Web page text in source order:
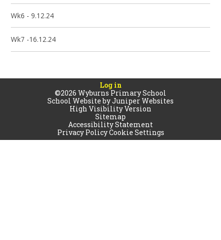
Wk6 - 9.12.24
Wk7 -16.12.24
Log in
©2026 Wyburns Primary School
School Website byJuniper Websites
High Visibility Version
Sitemap
Accessibility Statement
Privacy PolicyCookie Settings